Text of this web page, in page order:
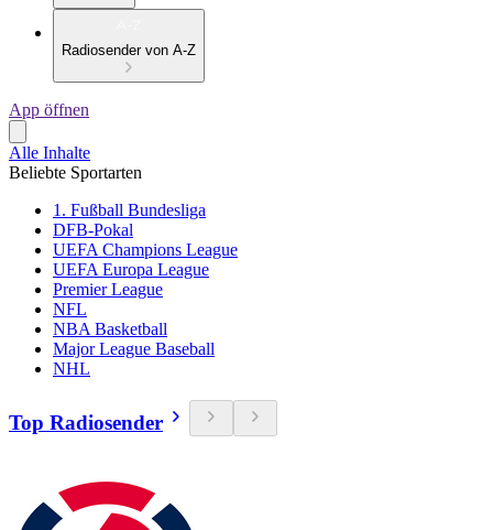
Radiosender von A-Z
App öffnen
Alle Inhalte
Beliebte Sportarten
1. Fußball Bundesliga
DFB-Pokal
UEFA Champions League
UEFA Europa League
Premier League
NFL
NBA Basketball
Major League Baseball
NHL
Top Radiosender